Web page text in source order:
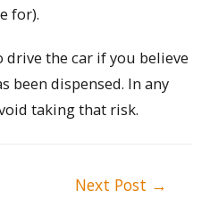
for).
drive the car if you believe
been dispensed. In any
taking that risk.
Next Post →